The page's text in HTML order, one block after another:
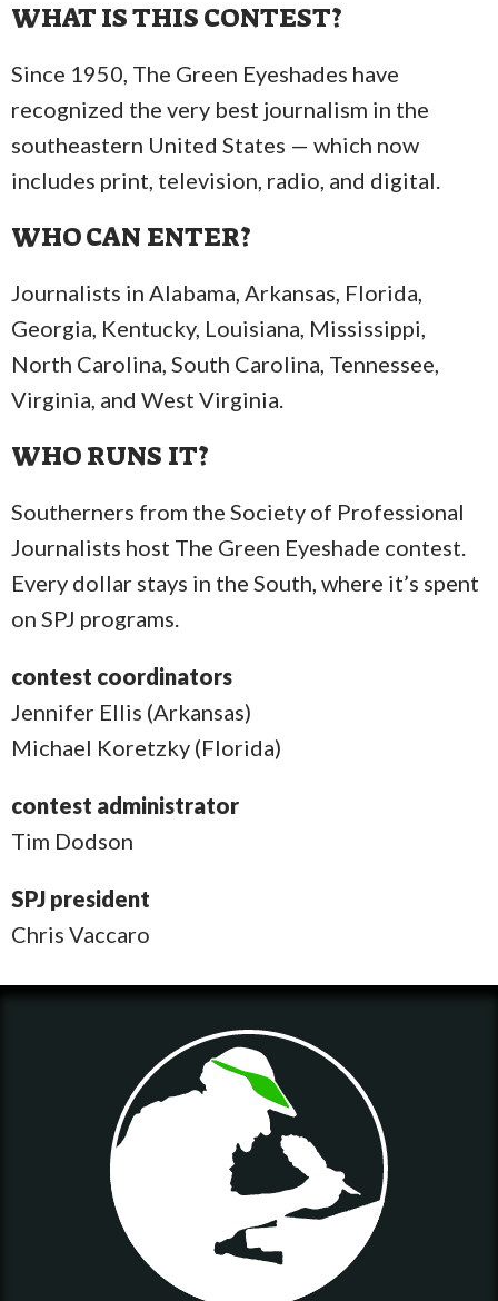
WHAT IS THIS CONTEST?
Since 1950, The Green Eyeshades have
recognized the very best journalism in the
southeastern United States — which now
includes print, television, radio, and digital.
WHO CAN ENTER?
Journalists in Alabama, Arkansas, Florida,
Georgia, Kentucky, Louisiana, Mississippi,
North Carolina, South Carolina, Tennessee,
Virginia, and West Virginia.
WHO RUNS IT?
Southerners from the Society of Professional
Journalists host The Green Eyeshade contest.
Every dollar stays in the South, where it’s spent
on SPJ programs.
contest coordinators
Jennifer Ellis (Arkansas)
Michael Koretzky (Florida)
contest administrator
Tim Dodson
SPJ president
Chris Vaccaro